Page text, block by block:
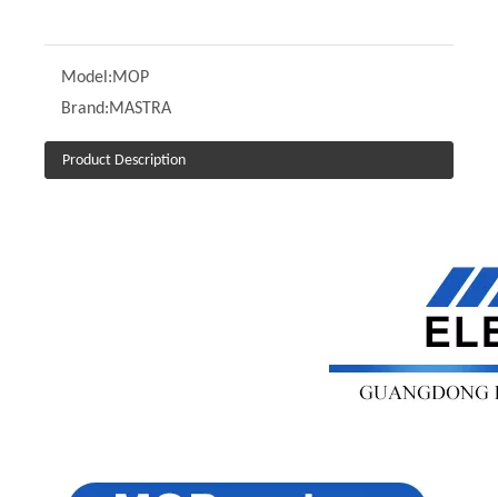
Model:MOP
Brand:MASTRA
Product Description